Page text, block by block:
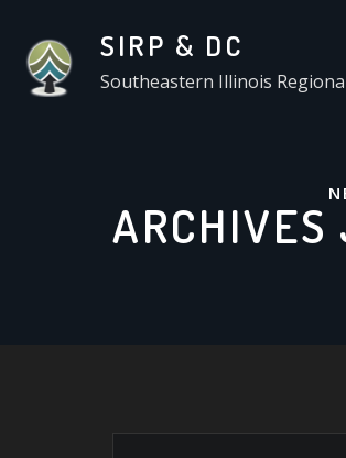
content
SIRP & DC
Southeastern Illinois
ARCHIVES